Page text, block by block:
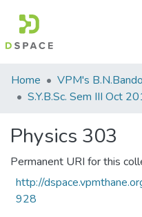
Communities
&
All of DSpace
Statistics
Home
S.Y.B.Sc. Sem III Oct
Physics 303
Permanent URI for this
http://
928